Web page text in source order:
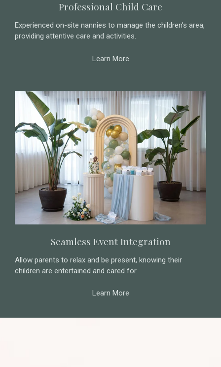
Professional Child Care
Experienced on-site nannies to manage the children’s area,
providing attentive care and activities.
Learn More
Seamless Event Integration
Allow parents to relax and be present, knowing their
children are entertained and cared for.
Learn More